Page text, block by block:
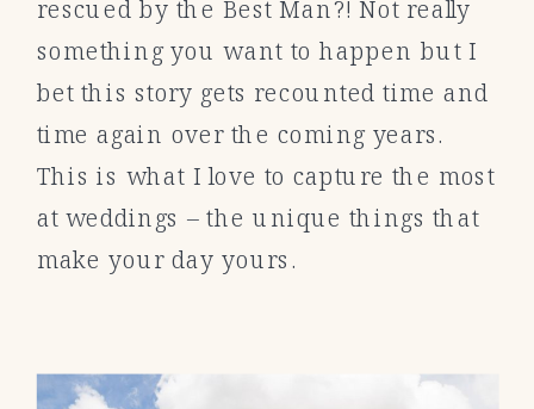
rescued by the Best Man?! Not really
something you want to happen but I
bet this story gets recounted time and
time again over the coming years.
This is what I love to capture the most
at weddings – the unique things that
make your day yours.